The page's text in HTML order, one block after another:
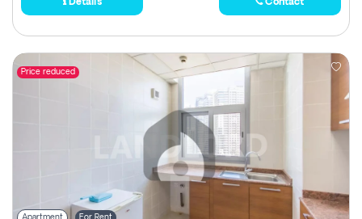
Details Contact
Price reduced